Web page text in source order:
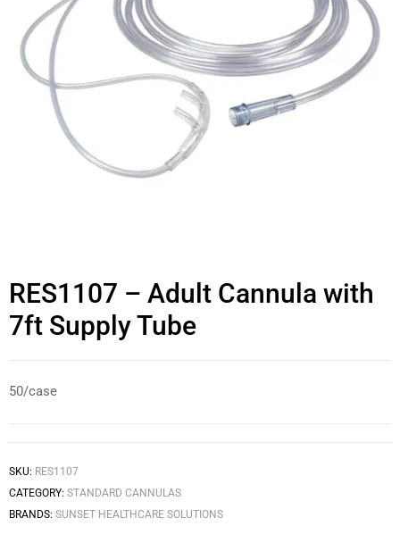
RES1107 – Adult Cannula with
7ft Supply Tube
50/case
SKU: RES1107
CATEGORY: STANDARD CANNULAS
BRANDS: SUNSET HEALTHCARE SOLUTIONS